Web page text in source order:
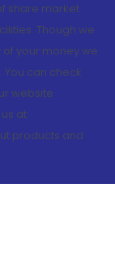
share market
Though we
your money we
You can check
website
at
products and